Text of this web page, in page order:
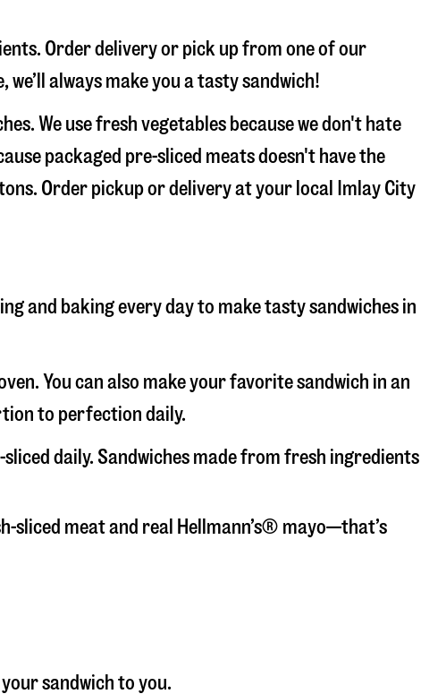
Order delivery or pick up from one of our
always make you a tasty sandwich!
We use fresh vegetables because we don't hate
packaged pre-sliced meats doesn't have the
Order pickup or delivery at your local Imlay City
and baking every day to make tasty sandwiches in
You can also make your favorite sandwich in an
to perfection daily.
daily. Sandwiches made from fresh ingredients
sliced meat and real Hellmann’s® mayo—that’s
your sandwich to you.